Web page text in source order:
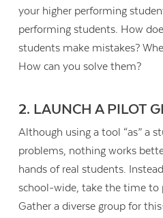
your higher performing
performing students. How
students make mistakes?
How can you solve them?
2. LAUNCH A PILOT
Although using a tool “as” a
problems, nothing works
hands of real students.
school-wide, take the time
Gather a diverse group for